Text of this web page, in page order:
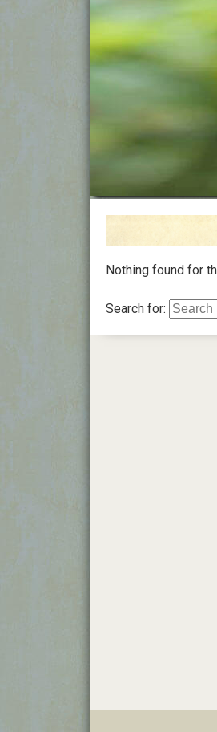
Nothing found for
Search for: